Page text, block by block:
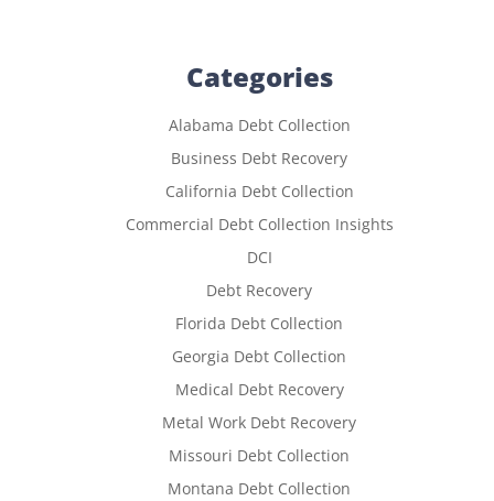
Categories
Alabama Debt Collection
Business Debt Recovery
California Debt Collection
Commercial Debt Collection Insights
DCI
Debt Recovery
Florida Debt Collection
Georgia Debt Collection
Medical Debt Recovery
Metal Work Debt Recovery
Missouri Debt Collection
Montana Debt Collection